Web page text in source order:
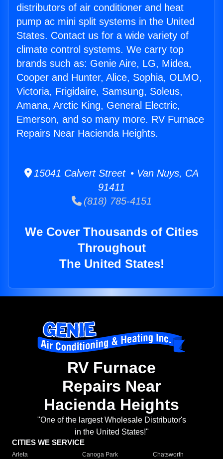
distributors of air conditioner and heat
pump ac mini split systems in the United
States. Contact us for a wide variety of
climate control systems. We carry top
brands such as: Genie Aire, LG, Midea,
Cooper and Hunter, Alice, Sophia, OLMO,
Victoria, Frigidaire, Samsung, Soleus,
Amana, Arctic King, General Electric,
Emerson, and so many more. RV Furnace
Repairs Near Hacienda Heights.
15041 Calvert Street • Van Nuys, CA
91411
(818) 785-4151
We Cover Thousands of Cities
Throughout
The United States!
RV Furnace
Repairs Near
Hacienda Heights
"One of the largest Wholesale Distributor's
in the United States!"
CITIES WE SERVICE
Arleta Canoga Park
Chatsworth